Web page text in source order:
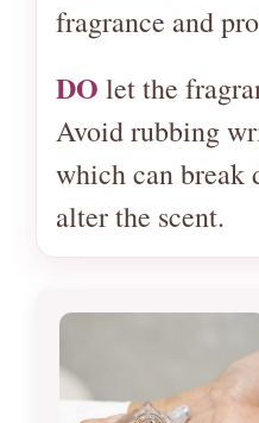
fragrance and
DO let the
Avoid rubbing
which can break
alter the scent.